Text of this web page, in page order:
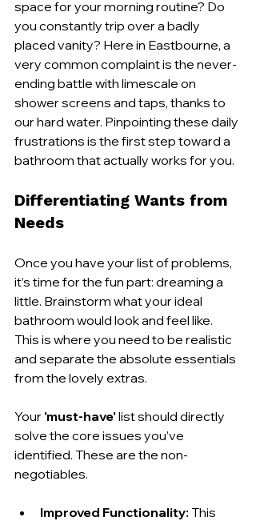
space for your morning routine? Do
you constantly trip over a badly
placed vanity? Here in Eastbourne, a
very common complaint is the never-
ending battle with limescale on
shower screens and taps, thanks to
our hard water. Pinpointing these daily
frustrations is the first step toward a
bathroom that actually works for you.
Differentiating Wants from
Needs
Once you have your list of problems,
it’s time for the fun part: dreaming a
little. Brainstorm what your ideal
bathroom would look and feel like.
This is where you need to be realistic
and separate the absolute essentials
from the lovely extras.
Your 'must-have' list should directly
solve the core issues you’ve
identified. These are the non-
negotiables.
Improved Functionality: This